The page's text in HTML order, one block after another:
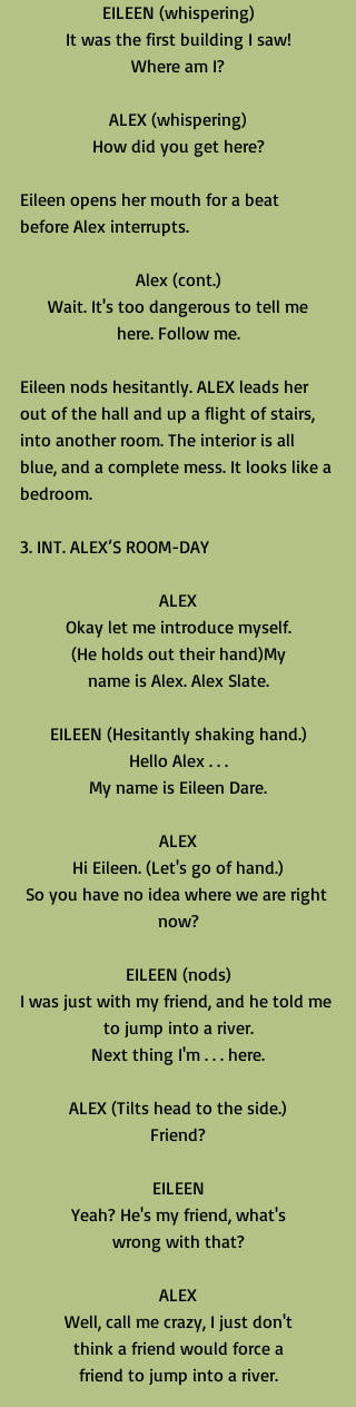
EILEEN (whispering)
It was the first building I saw!
Where am I?
ALEX (whispering)
How did you get here?
Eileen opens her mouth for a beat
before Alex interrupts.
Alex (cont.)
Wait. It's too dangerous to tell me
here. Follow me.
Eileen nods hesitantly. ALEX leads her
out of the hall and up a flight of stairs,
into another room. The interior is all
blue, and a complete mess. It looks like a
bedroom.
3. INT. ALEX’S ROOM-DAY
ALEX
Okay let me introduce myself.
(He holds out their hand)My
name is Alex. Alex Slate.
EILEEN (Hesitantly shaking hand.)
Hello Alex . . .
My name is Eileen Dare.
ALEX
Hi Eileen. (Let's go of hand.)
So you have no idea where we are right
now?
EILEEN (nods)
I was just with my friend, and he told me
to jump into a river.
Next thing I'm . . . here.
ALEX (Tilts head to the side.)
Friend?
EILEEN
Yeah? He's my friend, what's
wrong with that?
ALEX
Well, call me crazy, I just don't
think a friend would force a
friend to jump into a river.